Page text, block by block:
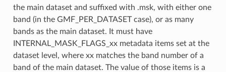
the main dataset and suffixed with .msk, with either one
band (in the GMF_PER_DATASET case), or as many
bands as the main dataset. It must have
INTERNAL_MASK_FLAGS_xx metadata items set at the
dataset level, where xx matches the band number of a
band of the main dataset. The value of those items is a